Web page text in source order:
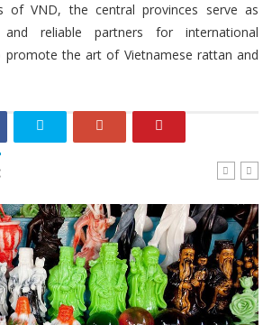
of VND, the central provinces serve as
and reliable partners for international
promote the art of Vietnamese rattan and